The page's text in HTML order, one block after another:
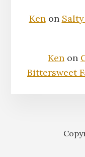
Kenon
Ken on
Bittersweet